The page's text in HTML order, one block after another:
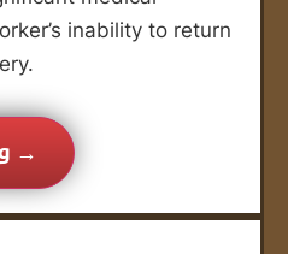
inability to return
→